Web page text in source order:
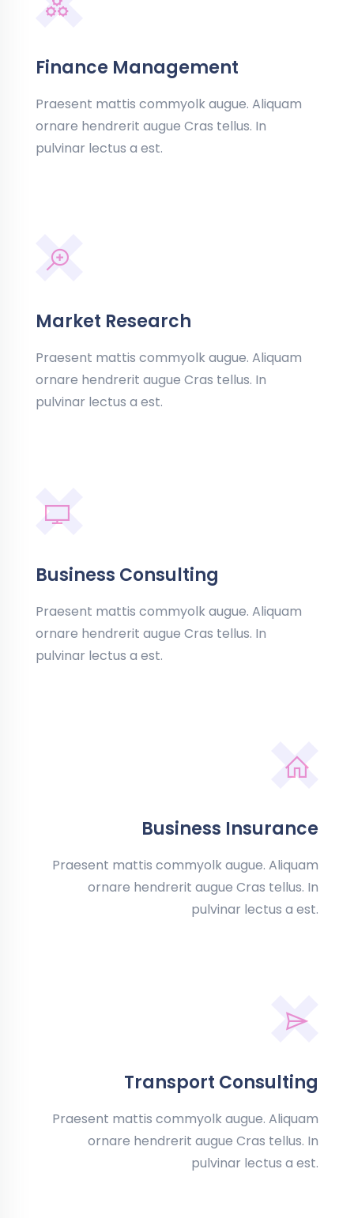
Finance Management
Praesent mattis commyolk augue. Aliquam
ornare hendrerit augue Cras tellus. In
pulvinar lectus a est.
Market Research
Praesent mattis commyolk augue. Aliquam
ornare hendrerit augue Cras tellus. In
pulvinar lectus a est.
Business Consulting
Praesent mattis commyolk augue. Aliquam
ornare hendrerit augue Cras tellus. In
pulvinar lectus a est.
Business Insurance
Praesent mattis commyolk augue. Aliquam
ornare hendrerit augue Cras tellus. In
pulvinar lectus a est.
Transport Consulting
Praesent mattis commyolk augue. Aliquam
ornare hendrerit augue Cras tellus. In
pulvinar lectus a est.